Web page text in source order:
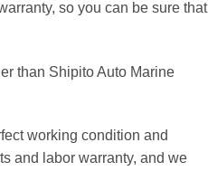
so you can be sure that
than Shipito Auto Marine
working condition and
and labor warranty, and we